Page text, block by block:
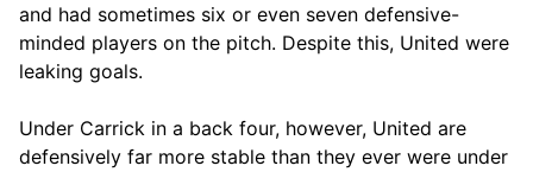
and had sometimes six or even seven defensive-
minded players on the pitch. Despite this, United were
leaking goals.
Under Carrick in a back four, however, United are
defensively far more stable than they ever were under